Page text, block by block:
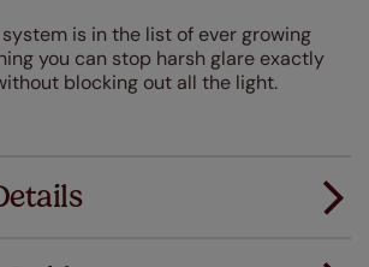
is in the list of ever growing
you can stop harsh glare exactly
blocking out all the light.